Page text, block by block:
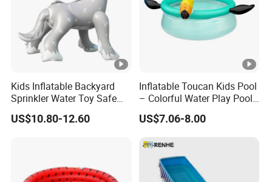
Kids Inflatable Backyard
Sprinkler Water Toy Safe
Durable Quality Assured
US$10.80-12.60
Inflatable Toucan Kids Pool
– Colorful Water Play Pool
for Outdoor Fun
US$7.06-8.00